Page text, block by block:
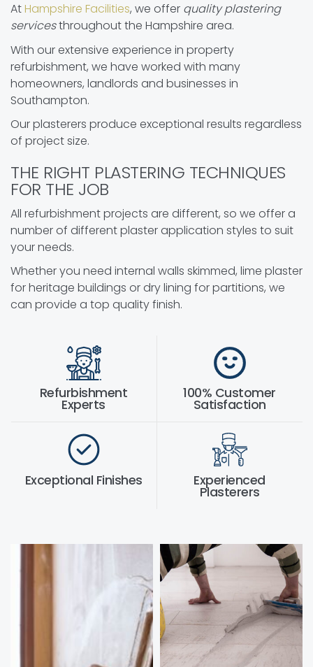
AtHampshire Facilities, we offer quality plastering
servicesthroughout the Hampshire area.
With our extensive experience in property
refurbishment, we have worked with many
homeowners, landlords and businesses in
Southampton.
Our plasterers produce exceptional results regardless
of project size.
THE RIGHT PLASTERING TECHNIQUES
FOR THE JOB
All refurbishment projects are different, so we offer a
number of different plaster application styles to suit
your needs.
Whether you need internal walls skimmed, lime plaster
for heritage buildings or dry lining for partitions, we
can provide a top quality finish.
Refurbishment
Experts
100% Customer
Satisfaction
Exceptional Finishes Experienced
Plasterers